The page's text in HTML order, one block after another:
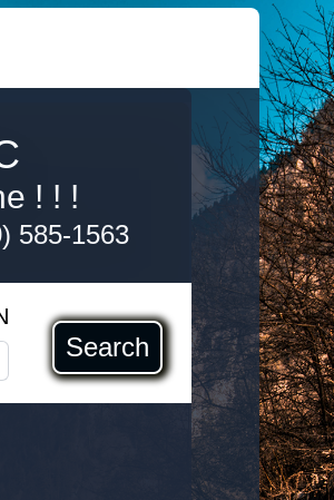
! ! !
585-1563
Search